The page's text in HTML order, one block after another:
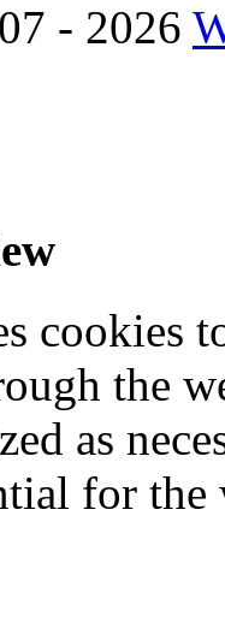
- 2026
cookies
the
as
for